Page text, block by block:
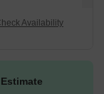
Availability
Estimate